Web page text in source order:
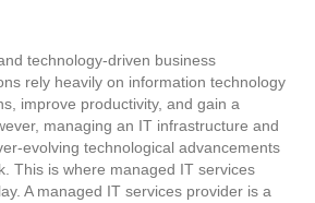
technology-driven business
rely heavily on information technology
improve productivity, and gain a
managing an IT infrastructure and
evolving technological advancements
This is where managed IT services
A managed IT services provider is a